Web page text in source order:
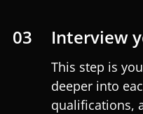
03 Interview
This step is
deeper into
qualifications,